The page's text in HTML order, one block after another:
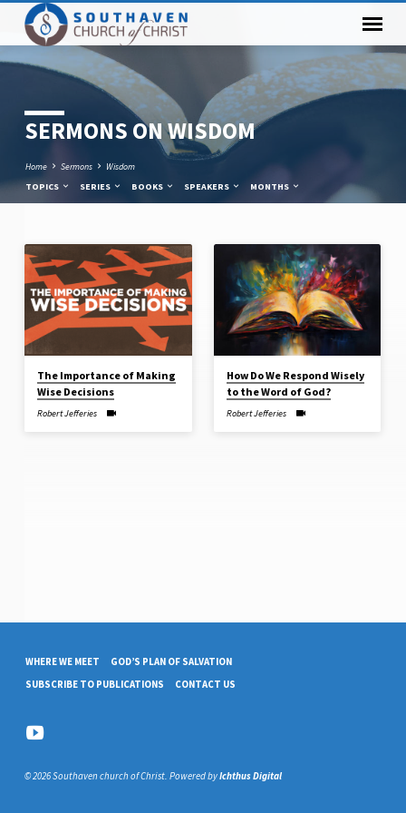
SERMONS ON WISDOM
Home Sermons
Wisdom
TOPICS
SERIES BOOKS SPEAKERS MONTHS
SERMONS
ON
WISDOM
The Importance of Making
Wise Decisions
Robert Jefferies
How Do We Respond Wisely
to the Word of God?
Robert Jefferies
WHERE WE MEET
GOD’S PLAN OF SALVATION
SUBSCRIBE TO PUBLICATIONS
CONTACT US
© 2026 Southaven church of Christ. Powered byIchthus Digital